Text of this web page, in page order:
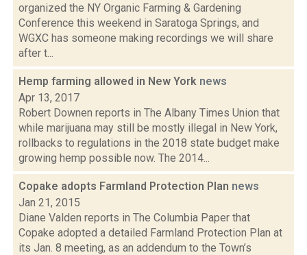
organized the NY Organic Farming & Gardening
Conference this weekend in Saratoga Springs, and
WGXC has someone making recordings we will share
after t...
Hemp farming allowed in New York news
Apr 13, 2017
Robert Downen reports in The Albany Times Union that
while marijuana may still be mostly illegal in New York,
rollbacks to regulations in the 2018 state budget make
growing hemp possible now. The 2014...
Copake adopts Farmland Protection Plan news
Jan 21, 2015
Diane Valden reports in The Columbia Paper that
Copake adopted a detailed Farmland Protection Plan at
its Jan. 8 meeting, as an addendum to the Town’s